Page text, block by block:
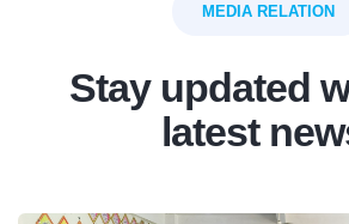
MEDIA RELATION
Stay updated
latest